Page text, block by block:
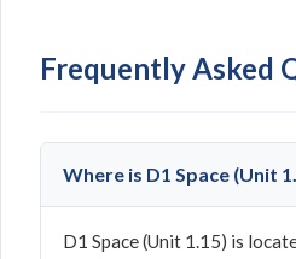
Frequently Asked
Where is D1 Space (Unit
D1 Space (Unit 1.15) is